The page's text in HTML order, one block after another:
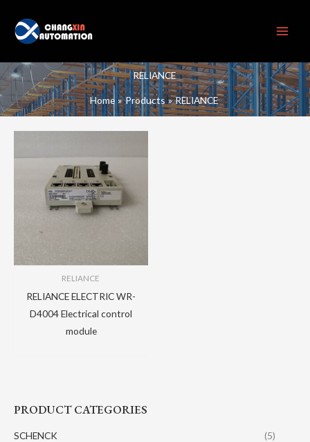
content
RELIANCE
Home Products RELIANCE
PRODUCT CATEGORIES
SCHENCK (5)
RELIANCE
RELIANCE ELECTRIC WR-
D4004 Electrical control
module